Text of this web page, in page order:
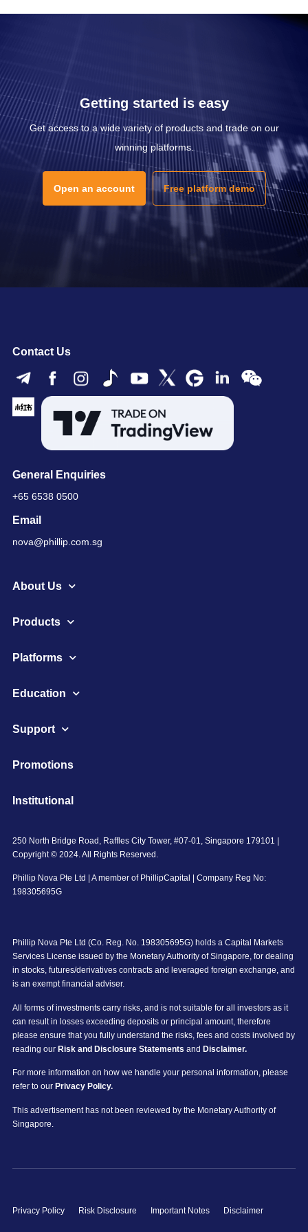
Getting started is easy
Get access to a wide variety of products and trade on our
winning platforms.
Open an account Free platform demo
Contact Us
General Enquiries
+65 6538 0500
Email
nova@phillip.com.sg
About Us
Products
Platforms
Education
Support
Promotions
Institutional
250 North Bridge Road, Raffles City Tower, #07-01, Singapore 179101 |
Copyright © 2024. All Rights Reserved.
Phillip Nova Pte Ltd | A member of PhillipCapital | Company Reg No:
198305695G
Phillip Nova Pte Ltd (Co. Reg. No. 198305695G) holds a Capital Markets
Services License issued by the Monetary Authority of Singapore, for dealing
in stocks, futures/derivatives contracts and leveraged foreign exchange, and
is an exempt financial adviser.
All forms of investments carry risks, and is not suitable for all investors as it
can result in losses exceeding deposits or principal amount, therefore
please ensure that you fully understand the risks, fees and costs involved by
reading our Risk and Disclosure Statements and Disclaimer.
For more information on how we handle your personal information, please
refer to our Privacy Policy.
This advertisement has not been reviewed by the Monetary Authority of
Singapore.
Privacy Policy Risk Disclosure Important Notes Disclaimer